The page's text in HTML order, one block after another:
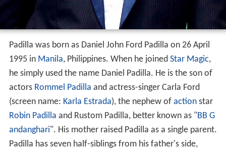
Padilla was born as Daniel John Ford Padilla on 26 April
1995 in Manila, Philippines. When he joined Star Magic,
he simply used the name Daniel Padilla. He is the son of
actors Rommel Padilla and actress-singer Carla Ford
(screen name: Karla Estrada), the nephew of actionstar
Robin Padilla and Rustom Padilla, better known as "BB G
andanghari". His mother raised Padilla as a single parent.
Padilla has seven half-siblings from his father's side,